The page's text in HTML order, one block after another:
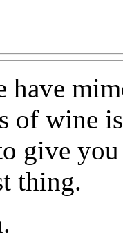
have
of wine
give
thing.